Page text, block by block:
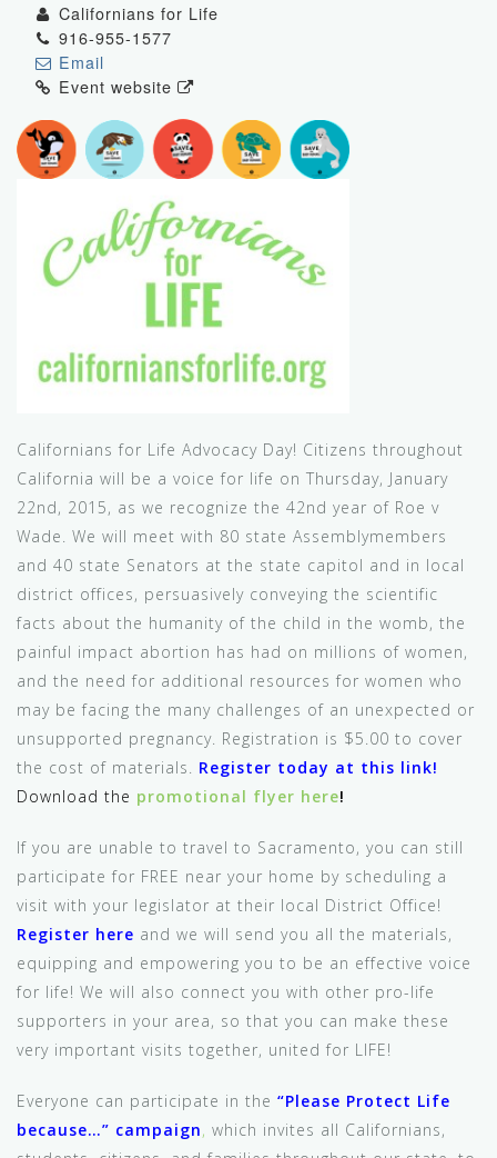
Californians for Life
916-955-1577
Email
Event website
Californians for Life Advocacy Day! Citizens throughout
California will be a voice for life on Thursday, January
22nd, 2015, as we recognize the 42nd year of Roe v
Wade. We will meet with 80 state Assemblymembers
and 40 state Senators at the state capitol and in local
district offices, persuasively conveying the scientific
facts about the humanity of the child in the womb, the
painful impact abortion has had on millions of women,
and the need for additional resources for women who
may be facing the many challenges of an unexpected or
unsupported pregnancy. Registration is $5.00 to cover
the cost of materials. Register today at this link!
Download the promotional flyer here!
If you are unable to travel to Sacramento, you can still
participate for FREE near your home by scheduling a
visit with your legislator at their local District Office!
Register here and we will send you all the materials,
equipping and empowering you to be an effective voice
for life! We will also connect you with other pro-life
supporters in your area, so that you can make these
very important visits together, united for LIFE!
Everyone can participate in the “Please Protect Life
because…” campaign, which invites all Californians,